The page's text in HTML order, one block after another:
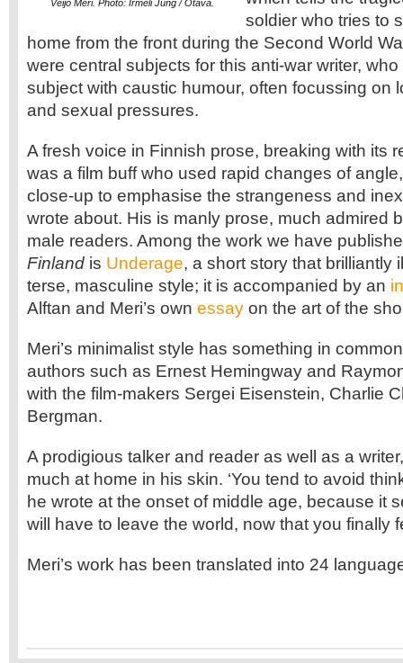
Veijo Meri. Photo: Irmeli Jung / Otava.
soldier who tries to
home from the front during the Second World
were central subjects for this anti-war writer,
subject with caustic humour, often focussing on
and sexual pressures.
A fresh voice in Finnish prose, breaking with its
was a film buff who used rapid changes of
close-up to emphasise the strangeness and
wrote about. His is manly prose, much admired
male readers. Among the work we have
Finland is Underage, a short story that brilliantly
terse, masculine style; it is accompanied by an
Alftan and Meri’s own essay on the art of the
Meri’s minimalist style has something in
authors such as Ernest Hemingway and
with the film-makers Sergei Eisenstein, Charlie
Bergman.
A prodigious talker and reader as well as a
much at home in his skin. ‘You tend to avoid
he wrote at the onset of middle age, because it
will have to leave the world, now that you finally
Meri’s work has been translated into 24